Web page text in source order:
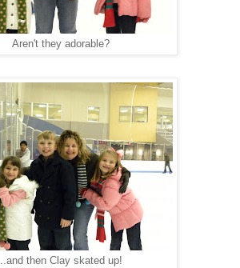
Aren't they adorable?
..and then Clay skated up!